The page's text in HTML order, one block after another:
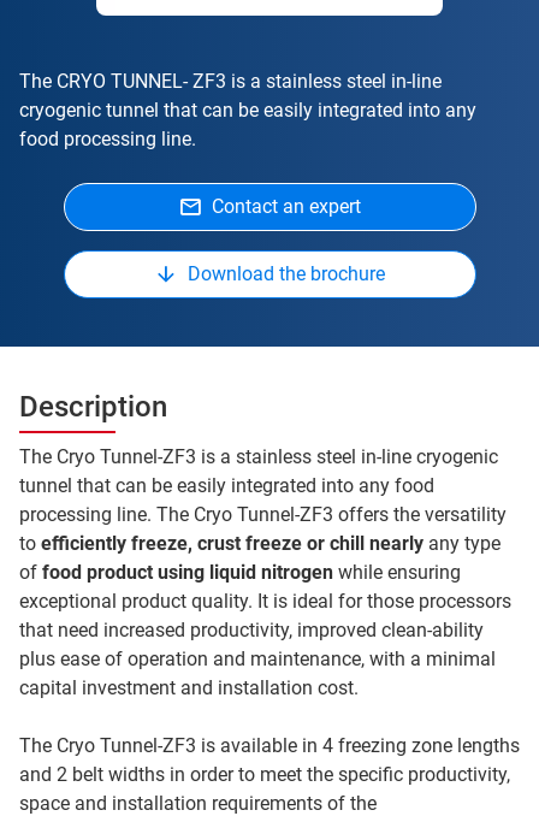
The CRYO TUNNEL- ZF3 is a stainless steel in-line
cryogenic tunnel that can be easily integrated into any
food processing line.
Contact an expert
Download the brochure
Description
The Cryo Tunnel-ZF3 is a stainless steel in-line cryogenic
tunnel that can be easily integrated into any food
processing line. The Cryo Tunnel-ZF3 offers the versatility
to efficiently freeze, crust freeze or chill nearly any type
of food product using liquid nitrogen while ensuring
exceptional product quality. It is ideal for those processors
that need increased productivity, improved clean-ability
plus ease of operation and maintenance, with a minimal
capital investment and installation cost.
The Cryo Tunnel-ZF3 is available in 4 freezing zone lengths
and 2 belt widths in order to meet the specific productivity,
space and installation requirements of the